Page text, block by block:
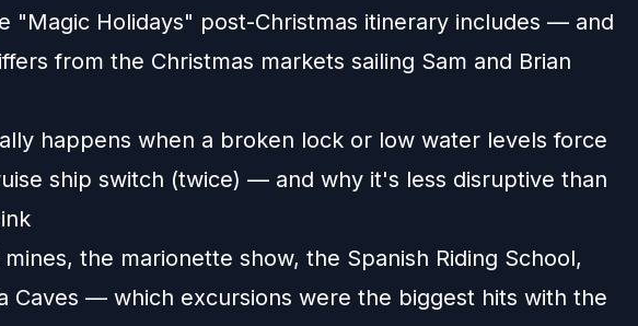
"Magic Holidays" post-Christmas itinerary includes — and
from the Christmas markets sailing Sam and Brian
happens when a broken lock or low water levels force
ship switch (twice) — and why it's less disruptive than
the marionette show, the Spanish Riding School,
Caves — which excursions were the biggest hits with the